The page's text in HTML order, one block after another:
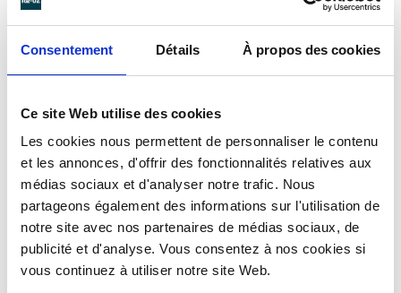
Consentement Détails À propos des cookies
Ce site Web utilise des cookies
Les cookies nous permettent de personnaliser le contenu
et les annonces, d'offrir des fonctionnalités relatives aux
médias sociaux et d'analyser notre trafic. Nous
partageons également des informations sur l'utilisation de
notre site avec nos partenaires de médias sociaux, de
publicité et d'analyse. Vous consentez à nos cookies si
vous continuez à utiliser notre site Web.
WITHUNBREAKABLE
REUSABLE CUPS
Beer Up System’s Box Up filler is combined with
Beer Up cups are eco-designed and reusable.
Made of plastic, they are sturdy and unbreakable.
Their curved shape makes them easy to hold and
a real pleasure to eat.
50 cl Beer Up pint 25 cl Beer Up half-pint